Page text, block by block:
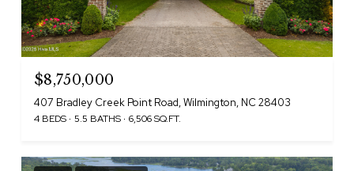
$8,750,000
407 Bradley Creek Point Road, Wilmington, NC 28403
4 BEDS 5.5 BATHS 6,506 SQ.FT.